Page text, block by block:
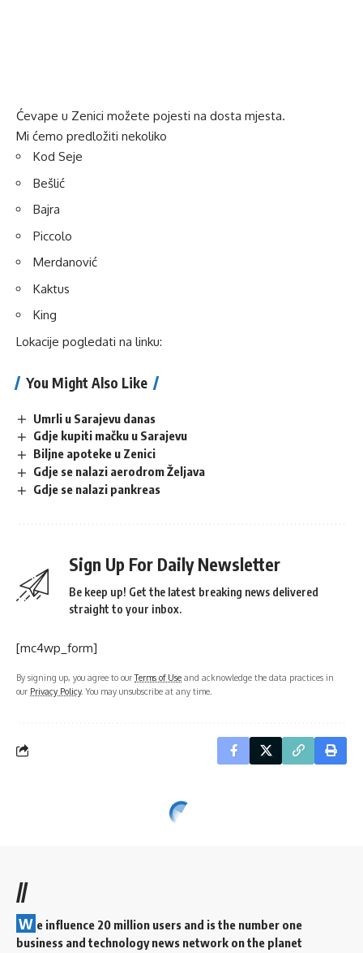
Ćevape u Zenici možete pojesti na dosta mjesta.
Mi ćemo predložiti nekoliko
Kod Seje
Bešlić
Bajra
Piccolo
Merdanović
Kaktus
King
Lokacije pogledati na linku:
You Might Also Like
Umrli u Sarajevu danas
Gdje kupiti mačku u Sarajevu
Biljne apoteke u Zenici
Gdje se nalazi aerodrom Željava
Gdje se nalazi pankreas
Sign Up For Daily Newsletter
Be keep up! Get the latest breaking news delivered
straight to your inbox.
[mc4wp_form]
By signing up, you agree to ourTerms of Use and acknowledge the data practices in
our Privacy Policy. You may unsubscribe at any time.
//
W e influence 20 million users and is the number one
business and technology news network on the planet